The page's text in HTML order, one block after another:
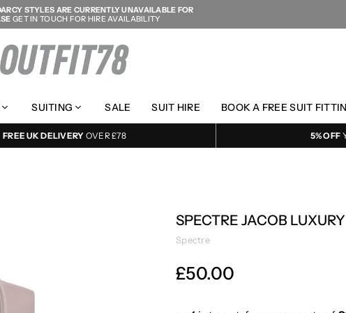
STYLES ARE CURRENTLY UNAVAILABLE FOR
GET IN TOUCH FOR HIRE AVAILABILITY
SUITING SALE SUIT HIRE BOOK A FREE SUIT
FREE UK DELIVERY OVER £78 5% OFF
SPECTRE JACOB
Spectre
Regular
£50.00